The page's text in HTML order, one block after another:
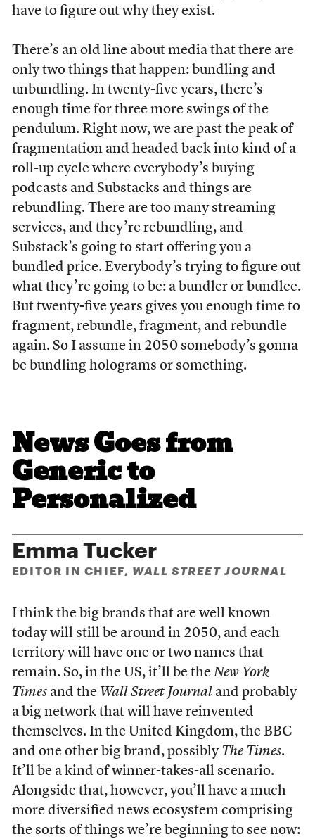
have to figure out why they exist.
There’s an old line about media that there are
only two things that happen: bundling and
unbundling. In twenty-five years, there’s
enough time for three more swings of the
pendulum. Right now, we are past the peak of
fragmentation and headed back into kind of a
roll-up cycle where everybody’s buying
podcasts and Substacks and things are
rebundling. There are too many streaming
services, and they’re rebundling, and
Substack’s going to start offering you a
bundled price. Everybody’s trying to figure out
what they’re going to be: a bundler or bundlee.
But twenty-five years gives you enough time to
fragment, rebundle, fragment, and rebundle
again. So I assume in 2050 somebody’s gonna
be bundling holograms or something.
News Goes from
Generic to
Personalized
Emma Tucker
EDITOR IN CHIEF, WALL STREET JOURNAL
I think the big brands that are well known
today will still be around in 2050, and each
territory will have one or two names that
remain. So, in the US, it’ll be theNew York
Times and theWall Street Journal and probably
a big network that will have reinvented
themselves. In the United Kingdom, the BBC
and one other big brand, possibly The Times.
It’ll be a kind of winner-takes-all scenario.
Alongside that, however, you’ll have a much
more diversified news ecosystem comprising
the sorts of things we’re beginning to see now: